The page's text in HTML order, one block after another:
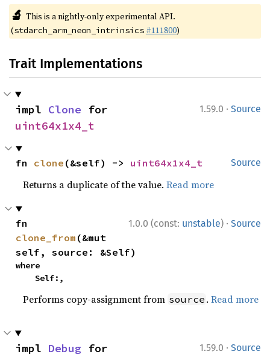
🔬 This is a nightly-only experimental API.
(stdarch_arm_neon_intrinsics #111800)
Trait Implementations
1.59.0 · Source
impl Clone
uint64x1x4_t
Source
fn clone (&self) -> uint64x1x4_t
Returns a duplicate of the value.Read more
1.0.0 (const: unstable) · Source
clone_from (&mut
self, source: &Self)
where
    Self:,
Performs copy-assignment from source .Read more
1.59.0 · Source
impl Debug